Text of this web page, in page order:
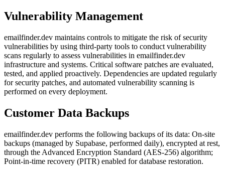
Vulnerability Management
emailfinder.dev maintains controls to mitigate the risk of security
vulnerabilities by using third-party tools to conduct vulnerability
scans regularly to assess vulnerabilities in emailfinder.dev
infrastructure and systems. Critical software patches are evaluated,
tested, and applied proactively. Dependencies are updated regularly
for security patches, and automated vulnerability scanning is
performed on every deployment.
Customer Data Backups
emailfinder.dev performs the following backups of its data: On-site
backups (managed by Supabase, performed daily), encrypted at rest,
through the Advanced Encryption Standard (AES-256) algorithm;
Point-in-time recovery (PITR) enabled for database restoration.